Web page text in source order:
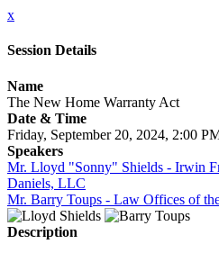
x
Session Details
Name
The New Home Warranty Act
Date & Time
Friday, September 20, 2024, 2:00
Speakers
Mr. Lloyd "Sonny" Shields - Irwin
Daniels, LLC
Mr. Barry Toups - Law Offices of
Description